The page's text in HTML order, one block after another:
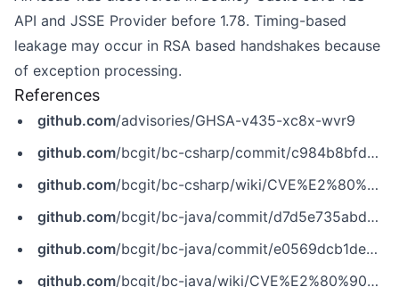
API and JSSE Provider before 1.78. Timing-based
leakage may occur in RSA based handshakes because
of exception processing.
References
github.com/advisories/GHSA-v435-xc8x-wvr9
github.com/bcgit/bc-csharp/commit/c984b8bfd8544dfc55dba91a02cbbbb9c580c217
github.com/bcgit/bc-csharp/wiki/CVE%E2%80%902024%E2%80%9030171
github.com/bcgit/bc-java/commit/d7d5e735abd64bf0f413f54fd9e495fc02400fb0
github.com/bcgit/bc-java/commit/e0569dcb1dea9d421d84fc4c5c5688fe101afa2d
github.com/bcgit/bc-java/wiki/CVE%E2%80%902024%E2%80%9030171